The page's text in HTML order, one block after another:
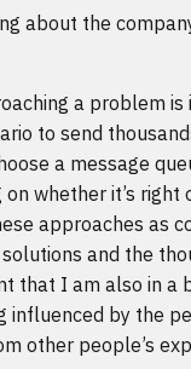
about the
a problem
to send
a message
whether it’s right
approaches as
and the
that I am also in a
influenced by the
other people’s